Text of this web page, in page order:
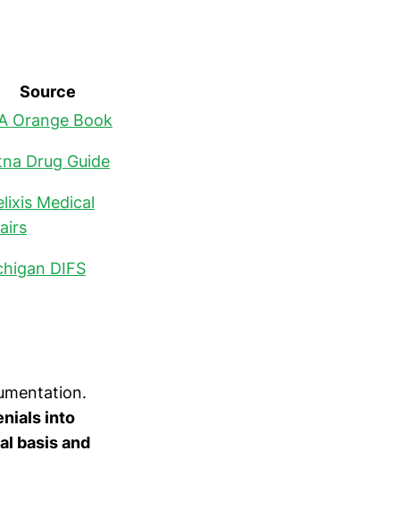
Source
Orange Book
Drug Guide
Medical
DIFS
into
basis and